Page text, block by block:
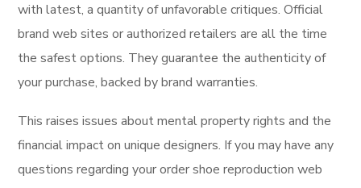
with latest, a quantity of unfavorable critiques. Official
brand web sites or authorized retailers are all the time
the safest options. They guarantee the authenticity of
your purchase, backed by brand warranties.
This raises issues about mental property rights and the
financial impact on unique designers. If you may have any
questions regarding your order shoe reproduction web